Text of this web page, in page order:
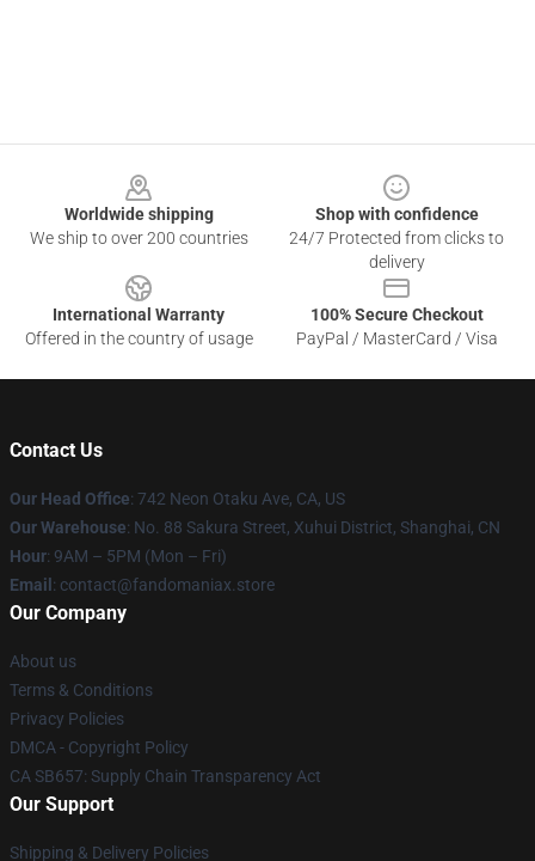
Worldwide shipping
We ship to over 200 countries
Shop with confidence
24/7 Protected from clicks to
delivery
International Warranty
Offered in the country of usage
100% Secure Checkout
PayPal / MasterCard / Visa
Contact Us
Our Head Office: 742 Neon Otaku Ave, CA, US
Our Warehouse: No. 88 Sakura Street, Xuhui District, Shanghai, CN
Hour: 9AM – 5PM (Mon – Fri)
Email : contact@fandomaniax.store
Our Company
About us
Terms & Conditions
Privacy Policies
DMCA - Copyright Policy
CA SB657: Supply Chain Transparency Act
Our Support
Shipping & Delivery Policies